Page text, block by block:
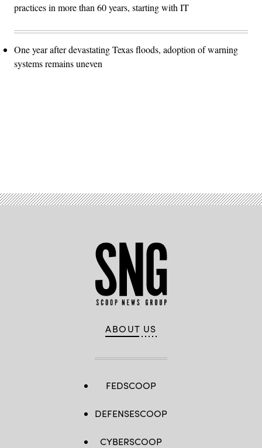
practices in more than 60 years, starting with IT
One year after devastating Texas floods, adoption of warning
systems remains uneven
ABOUT US
FEDSCOOP
DEFENSESCOOP
CYBERSCOOP